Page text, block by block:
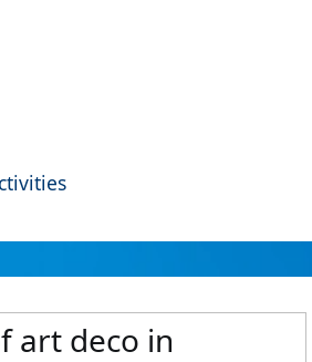
art deco in